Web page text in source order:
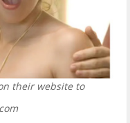
their website to